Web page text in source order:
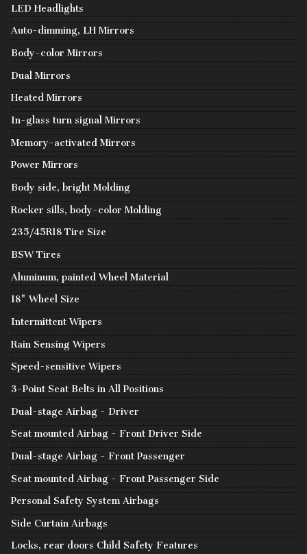
LED Headlights
Auto-dimming, LH Mirrors
Body-color Mirrors
Dual Mirrors
Heated Mirrors
In-glass turn signal Mirrors
Memory-activated Mirrors
Power Mirrors
Body side, bright Molding
Rocker sills, body-color Molding
235/45R18 Tire Size
BSW Tires
Aluminum, painted Wheel Material
18" Wheel Size
Intermittent Wipers
Rain Sensing Wipers
Speed-sensitive Wipers
3-Point Seat Belts in All Positions
Dual-stage Airbag - Driver
Seat mounted Airbag - Front Driver Side
Dual-stage Airbag - Front Passenger
Seat mounted Airbag - Front Passenger Side
Personal Safety System Airbags
Side Curtain Airbags
Locks, rear doors Child Safety Features